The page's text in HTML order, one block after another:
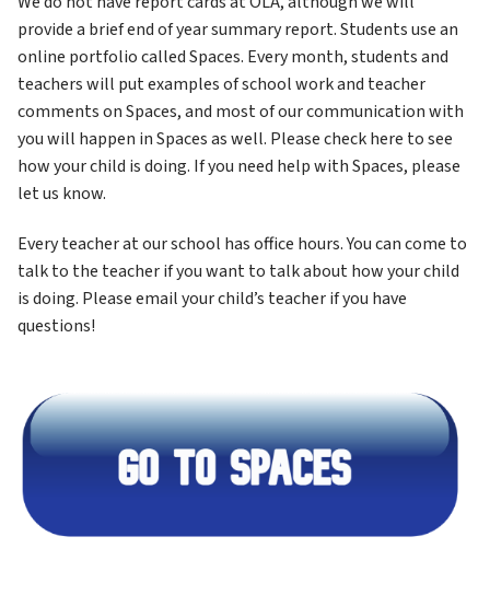
provide a brief end of year summary report. Students use an
online portfolio called Spaces. Every month, students and
teachers will put examples of school work and teacher
comments on Spaces, and most of our communication with
you will happen in Spaces as well. Please check here to see
how your child is doing. If you need help with Spaces, please
let us know.
Every teacher at our school has office hours. You can come to
talk to the teacher if you want to talk about how your child
is doing. Please email your child’s teacher if you have
questions!